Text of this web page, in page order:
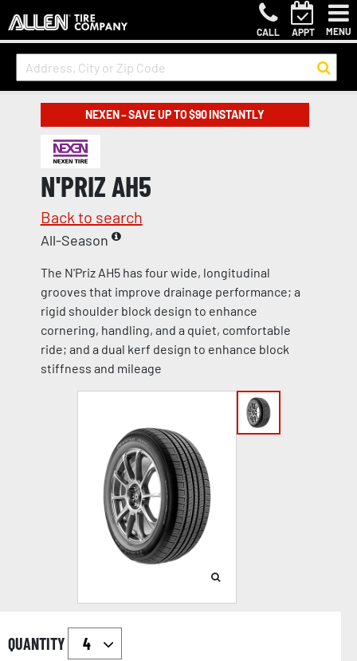
CALL APPT MENU
NEXEN – SAVE UP TO $90 INSTANTLY
N'PRIZ AH5
Back to search
All-Season
The N'Priz AH5 has four wide, longitudinal
grooves that improve drainage performance; a
rigid shoulder block design to enhance
cornering, handling, and a quiet, comfortable
ride; and a dual kerf design to enhance block
stiffness and mileage
QUANTITY